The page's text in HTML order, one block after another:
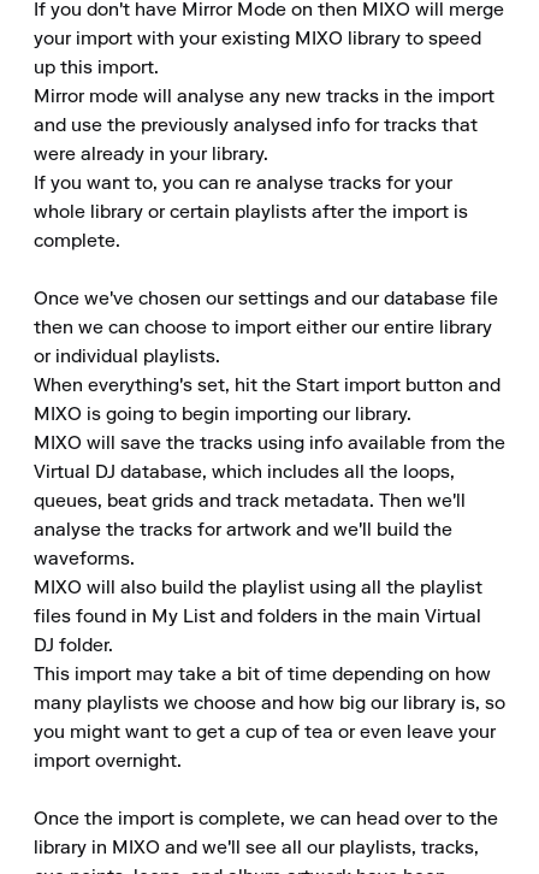
If you don't have Mirror Mode on then MIXO will merge
your import with your existing MIXO library to speed
up this import.
Mirror mode will analyse any new tracks in the import
and use the previously analysed info for tracks that
were already in your library.
If you want to, you can re analyse tracks for your
whole library or certain playlists after the import is
complete.
Once we've chosen our settings and our database file
then we can choose to import either our entire library
or individual playlists.
When everything's set, hit the Start import button and
MIXO is going to begin importing our library.
MIXO will save the tracks using info available from the
Virtual DJ database, which includes all the loops,
queues, beat grids and track metadata. Then we'll
analyse the tracks for artwork and we'll build the
waveforms.
MIXO will also build the playlist using all the playlist
files found in My List and folders in the main Virtual
DJ folder.
This import may take a bit of time depending on how
many playlists we choose and how big our library is, so
you might want to get a cup of tea or even leave your
import overnight.
Once the import is complete, we can head over to the
library in MIXO and we'll see all our playlists, tracks,